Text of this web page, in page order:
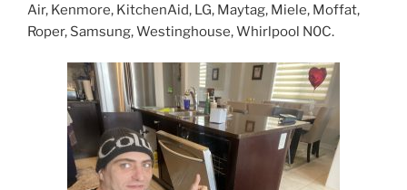
Air, Kenmore, KitchenAid, LG, Maytag, Miele, Moffat,
Roper, Samsung, Westinghouse, Whirlpool N0C.